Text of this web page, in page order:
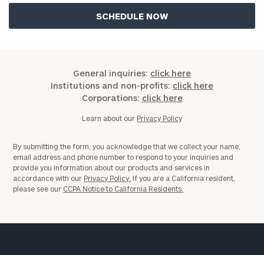
General inquiries: click here
Institutions and non-profits: click here
Corporations: click here
Learn about our Privacy Policy
By submitting the form, you acknowledge that we collect your name,
email address and phone number to respond to your inquiries and
provide you information about our products and services in
accordance with our Privacy Policy. If you are a California resident,
please see our CCPA Notice to California Residents.